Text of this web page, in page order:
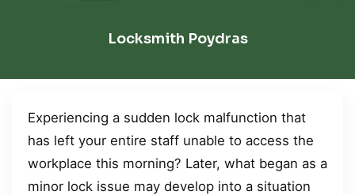
Locksmith Poydras
Experiencing a sudden lock malfunction that
has left your entire staff unable to access the
workplace this morning? Later, what began as a
minor lock issue may develop into a situation